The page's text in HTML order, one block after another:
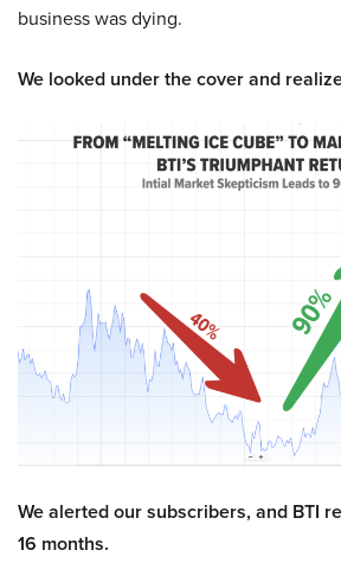
business was dying.
We looked under the cover and
We alerted our subscribers, and BTI
16 months.